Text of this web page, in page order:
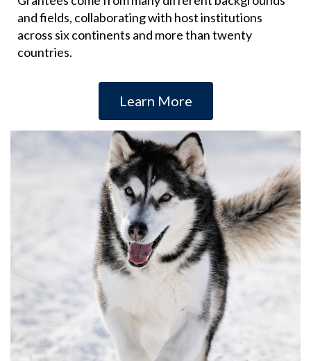
and fields, collaborating with host institutions
across six continents and more than twenty
countries.
Learn More